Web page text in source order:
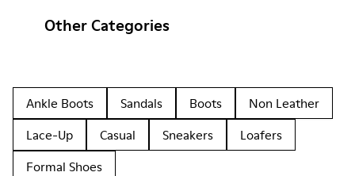
Other Categories
Ankle Boots Sandals Boots
Non Leather
Lace-Up
Casual Sneakers
Loafers
Formal Shoes